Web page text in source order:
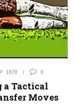
1970 0
a Tactical
Moves